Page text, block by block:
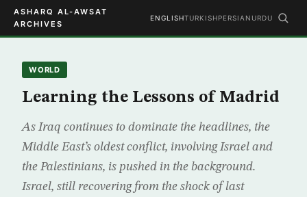
ASHARQ AL-AWSAT
ARCHIVES
ENGLISHTURKISHPERSIAN URDU
WORLD
Learning the Lessons of Madrid
As Iraq continues to dominate the headlines, the
Middle East’s oldest conflict, involving Israel and
the Palestinians, is pushed in the background.
Israel, still recovering from the shock of last